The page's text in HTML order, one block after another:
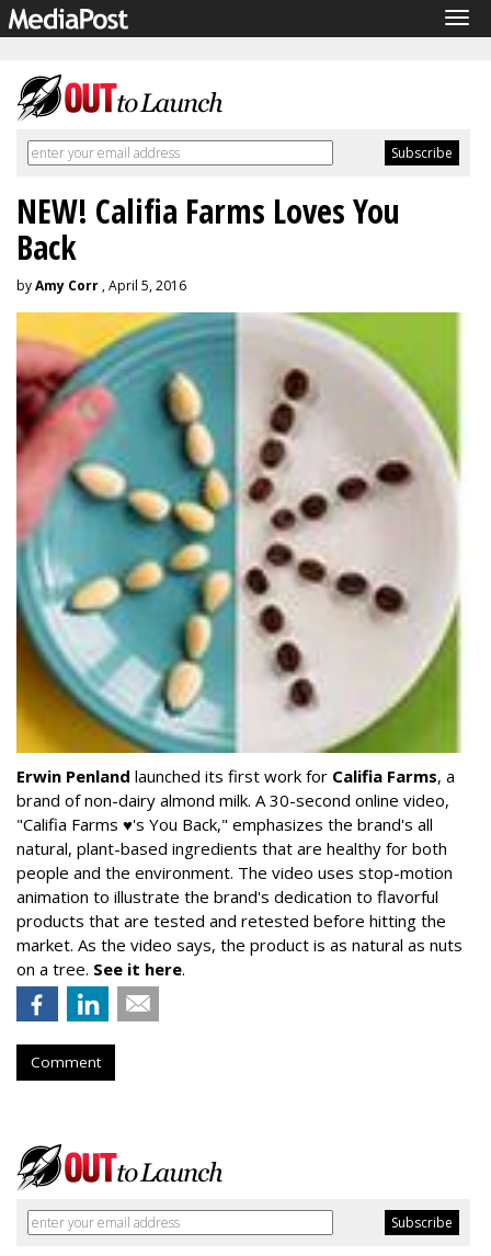
NEW! Califia Farms Loves You
Back
byAmy Corr , April 5, 2016
Erwin Penland launched its first work for Califia Farms, a
brand of non-dairy almond milk. A 30-second online video,
"Califia Farms ♥'s You Back," emphasizes the brand's all
natural, plant-based ingredients that are healthy for both
people and the environment. The video uses stop-motion
animation to illustrate the brand's dedication to flavorful
products that are tested and retested before hitting the
market. As the video says, the product is as natural as nuts
on a tree. See it here.
Comment